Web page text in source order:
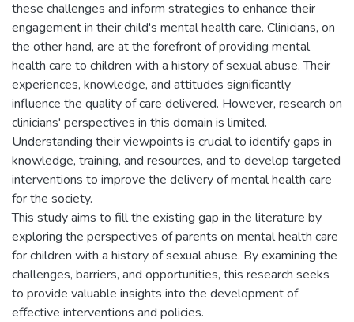
these challenges and inform strategies to enhance their
engagement in their child's mental health care. Clinicians, on
the other hand, are at the forefront of providing mental
health care to children with a history of sexual abuse. Their
experiences, knowledge, and attitudes significantly
influence the quality of care delivered. However, research on
clinicians' perspectives in this domain is limited.
Understanding their viewpoints is crucial to identify gaps in
knowledge, training, and resources, and to develop targeted
interventions to improve the delivery of mental health care
for the society.
This study aims to fill the existing gap in the literature by
exploring the perspectives of parents on mental health care
for children with a history of sexual abuse. By examining the
challenges, barriers, and opportunities, this research seeks
to provide valuable insights into the development of
effective interventions and policies.